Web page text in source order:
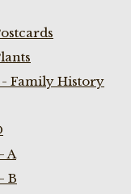
- Family History
A
B